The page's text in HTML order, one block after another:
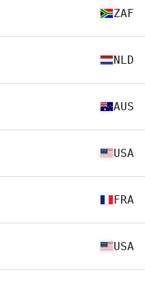
ZAF
NLD
AUS
USA
FRA
USA